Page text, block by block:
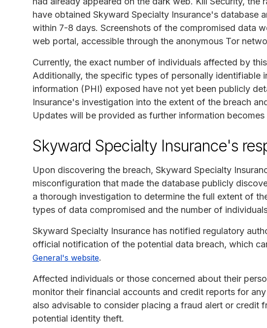
have obtained Skyward Specialty Insurance's database
within 7-8 days. Screenshots of the compromised data
web portal, accessible through the anonymous Tor
Currently, the exact number of individuals affected by
Additionally, the specific types of personally identifiable
information (PHI) exposed have not yet been publicly
Insurance's investigation into the extent of the breach
Updates will be provided as further information becomes
Skyward Specialty Insurance's
Upon discovering the breach, Skyward Specialty
misconfiguration that made the database publicly
a thorough investigation to determine the full extent of
types of data compromised and the number of
Skyward Specialty Insurance has notified regulatory
official notification of the potential data breach, which
General's website.
Affected individuals or those concerned about their
monitor their financial accounts and credit reports for
also advisable to consider placing a fraud alert or credit
potential identity theft.